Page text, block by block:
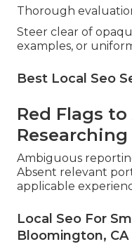
Thorough
Steer clear of
examples, or
Best Local Seo
Red Flags
Ambiguous
Absent relevant
applicable
Local Seo For
Bloomington, CA